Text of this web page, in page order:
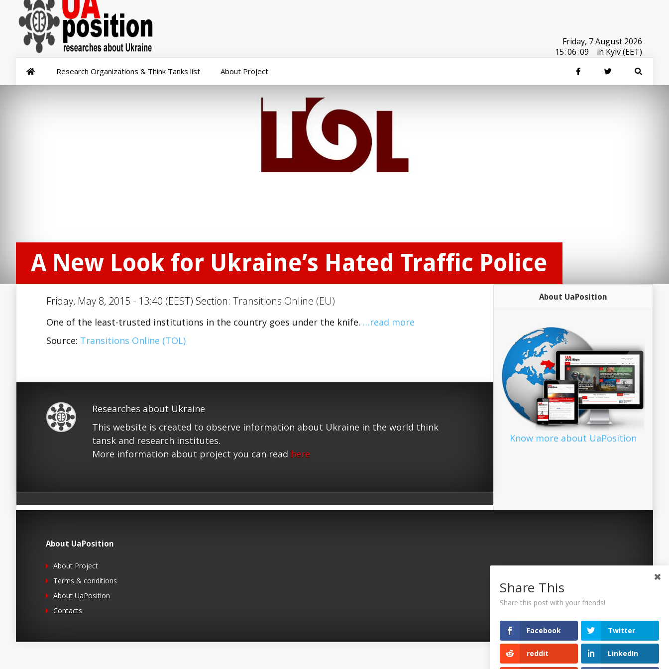
Friday, 7 August 2026
15:06:09 in Kyiv (EET)
Research Organizations & Think Tanks list About Project
A New Look for Ukraine’s Hated Traffic Police
Friday, May 8, 2015 - 13:40 (EEST) Section: Transitions Online (EU)
One of the least-trusted institutions in the country goes under the knife. …read more
Source: Transitions Online (TOL)
Researches about Ukraine
This website is created to observe information about Ukraine in the world think
tansk and research institutes.
More information about project you can read here
About UaPosition
Know more about UaPosition
About UaPosition
About Project
Terms & conditions
About UaPosition
Contacts
©2026 Uaposition. All Right Reserved.
Share This
Share this post with your friends!
Facebook Twitter
reddit LinkedIn